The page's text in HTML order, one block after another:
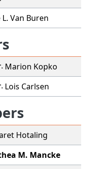
L. Van Buren
Marion Kopko
Lois Carlsen
Hotaling
M. Mancke